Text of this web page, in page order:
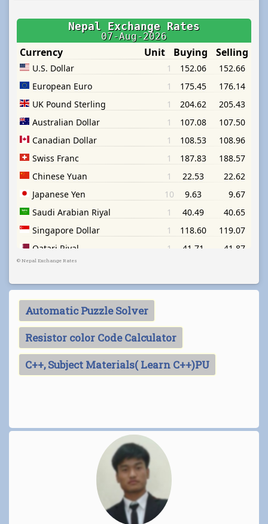
© Nepal Exchange Rates
Automatic Puzzle Solver
Resistor color Code Calculator
C++, Subject Materials( Learn C++)PU